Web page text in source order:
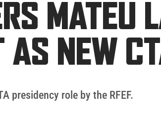
MATEU
AS NEW
presidency role by the RFEF.